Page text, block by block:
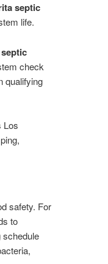
septic
life.
septic
check
qualifying
Los
safety. For
to
schedule